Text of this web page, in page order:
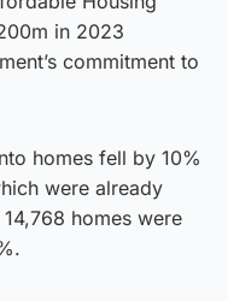
in 2023
commitment to
homes fell by 10%
were already
homes were